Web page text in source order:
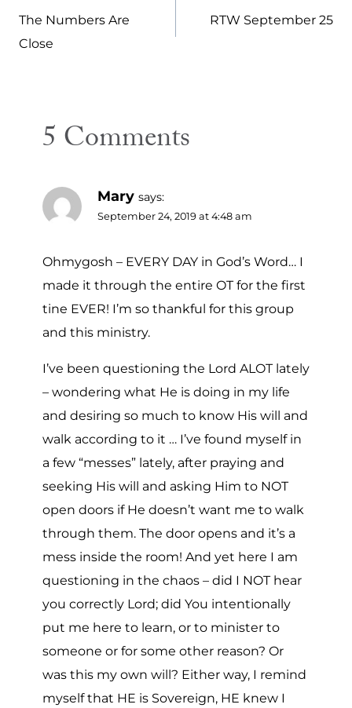
navigation
The Numbers Are
Close
RTW September 25
5 Comments
Mary says:
September 24, 2019 at 4:48 am
Ohmygosh – EVERY DAY in God’s Word… I
made it through the entire OT for the first
tine EVER! I’m so thankful for this group
and this ministry.
I’ve been questioning the Lord ALOT lately
– wondering what He is doing in my life
and desiring so much to know His will and
walk according to it … I’ve found myself in
a few “messes” lately, after praying and
seeking His will and asking Him to NOT
open doors if He doesn’t want me to walk
through them. The door opens and it’s a
mess inside the room! And yet here I am
questioning in the chaos – did I NOT hear
you correctly Lord; did You intentionally
put me here to learn, or to minister to
someone or for some other reason? Or
was this my own will? Either way, I remind
myself that HE is Sovereign, HE knew I